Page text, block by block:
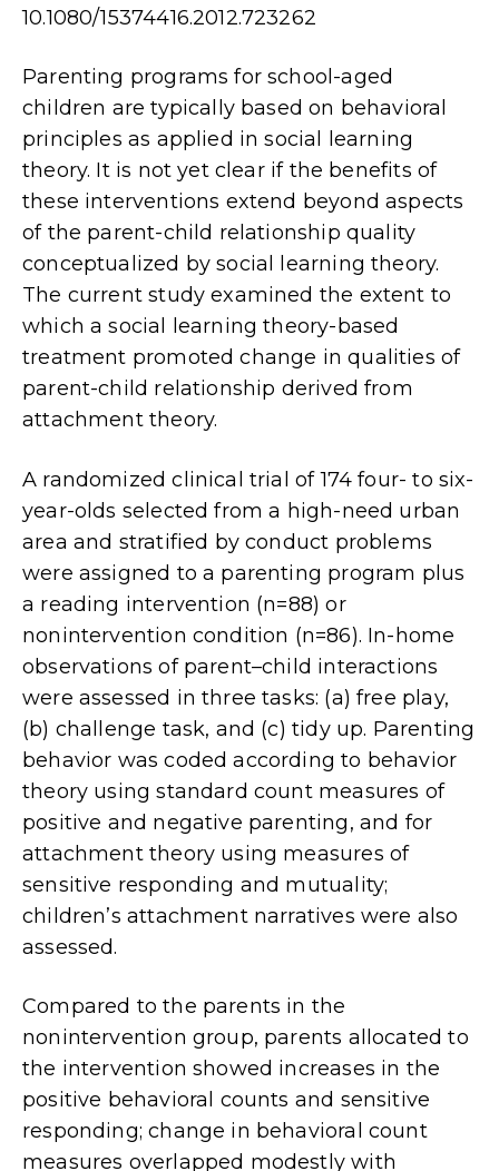
10.1080/15374416.2012.723262
Parenting programs for school-aged
children are typically based on behavioral
principles as applied in social learning
theory. It is not yet clear if the benefits of
these interventions extend beyond aspects
of the parent-child relationship quality
conceptualized by social learning theory.
The current study examined the extent to
which a social learning theory-based
treatment promoted change in qualities of
parent-child relationship derived from
attachment theory.
A randomized clinical trial of 174 four- to six-
year-olds selected from a high-need urban
area and stratified by conduct problems
were assigned to a parenting program plus
a reading intervention (n=88) or
nonintervention condition (n=86). In-home
observations of parent–child interactions
were assessed in three tasks: (a) free play,
(b) challenge task, and (c) tidy up. Parenting
behavior was coded according to behavior
theory using standard count measures of
positive and negative parenting, and for
attachment theory using measures of
sensitive responding and mutuality;
children’s attachment narratives were also
assessed.
Compared to the parents in the
nonintervention group, parents allocated to
the intervention showed increases in the
positive behavioral counts and sensitive
responding; change in behavioral count
measures overlapped modestly with